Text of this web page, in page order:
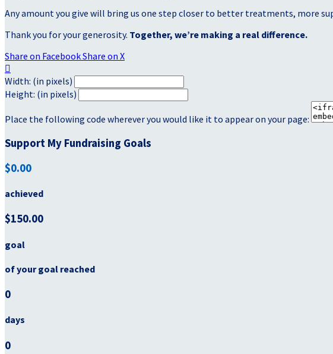
Any amount you give will bring us one step closer to better treatments, more
Thank you for your generosity. Together, we’re making a real difference.
Share on FacebookShare on X

Width: (in pixels)
Height: (in pixels)
Place the following code wherever you would like it to appear on your page:
Support My Fundraising Goals
$0.00
achieved
$150.00
goal
of your goal reached
0
days
0